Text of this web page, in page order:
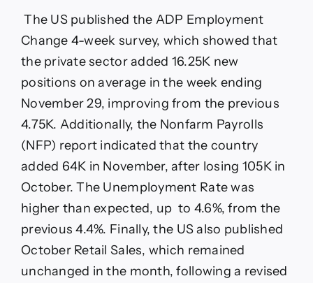
The US published the ADP Employment
Change 4-week survey, which showed that
the private sector added 16.25K new
positions on average in the week ending
November 29, improving from the previous
4.75K. Additionally, the Nonfarm Payrolls
(NFP) report indicated that the country
added 64K in November, after losing 105K in
October. The Unemployment Rate was
higher than expected, up to 4.6%, from the
previous 4.4%. Finally, the US also published
October Retail Sales, which remained
unchanged in the month, following a revised